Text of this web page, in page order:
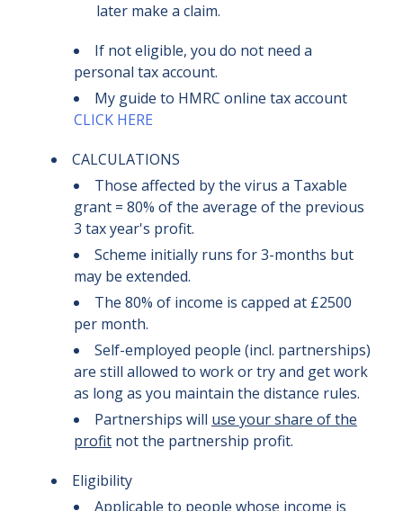
later make a claim.
If not eligible, you do not need a
personal tax account.
My guide to HMRC online tax account
CLICK HERE
CALCULATIONS
Those affected by the virus a Taxable
grant = 80% of the average of the previous
3 tax year's profit.
Scheme initially runs for 3-months but
may be extended.
The 80% of income is capped at £2500
per month.
Self-employed people (incl. partnerships)
are still allowed to work or try and get work
as long as you maintain the distance rules.
Partnerships will use your share of the
profit not the partnership profit.
Eligibility
Applicable to people whose income is